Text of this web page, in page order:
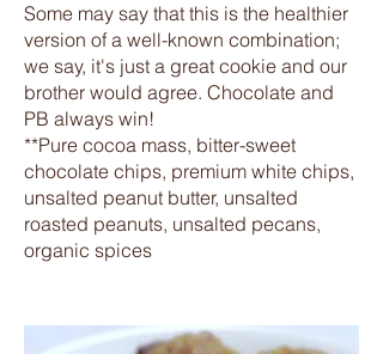
Some may say that this is the healthier
version of a well-known combination;
we say, it's just a great cookie and our
brother would agree. Chocolate and
PB always win!
**Pure cocoa mass, bitter-sweet
chocolate chips, premium white chips,
unsalted peanut butter, unsalted
roasted peanuts, unsalted pecans,
organic spices